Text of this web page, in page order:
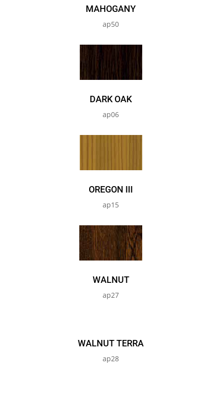
MAHOGANY
ap50
DARK OAK
ap06
OREGON III
ap15
WALNUT
ap27
WALNUT TERRA
ap28